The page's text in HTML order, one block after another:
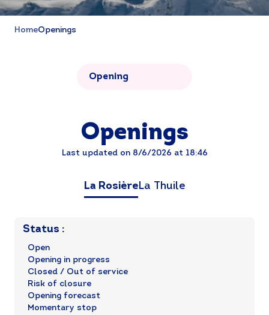
HomeOpenings
Opening
Openings
Last updated on 8/6/2026 at 18:46
La RosièreLa Thuile
Status :
Open
Opening in progress
Closed / Out of service
Risk of closure
Opening forecast
Momentary stop